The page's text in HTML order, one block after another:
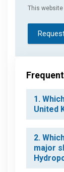
This
1.
United
2.
major